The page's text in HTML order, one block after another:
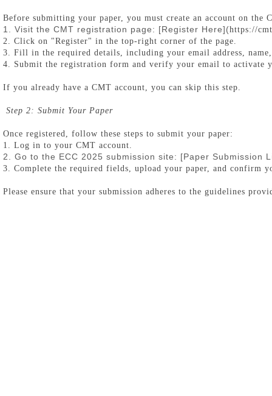
Before submitting your paper, you must create an account on the
1. Visit the CMT registration page: [Register Here](https://
2. Click on "Register" in the top-right corner of the page.
3. Fill in the required details, including your email address,
4. Submit the registration form and verify your email to activate
If you already have a CMT account, you can skip this step.
Step 2: Submit Your Paper
Once registered, follow these steps to submit your paper:
1. Log in to your CMT account.
2. Go to the ECC 2025 submission site: [Paper Submission
3. Complete the required fields, upload your paper, and confirm
Please ensure that your submission adheres to the guidelines